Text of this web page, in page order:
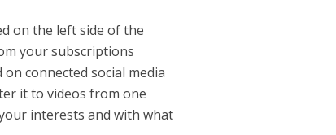
on the left side of the
your subscriptions
connected social media
it to videos from one
interests and with what